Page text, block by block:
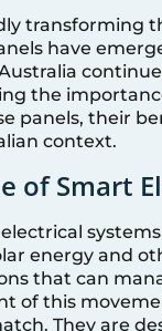
transforming
have
the
panels, their
context.
of Smart
energy and
that can
of this
They are